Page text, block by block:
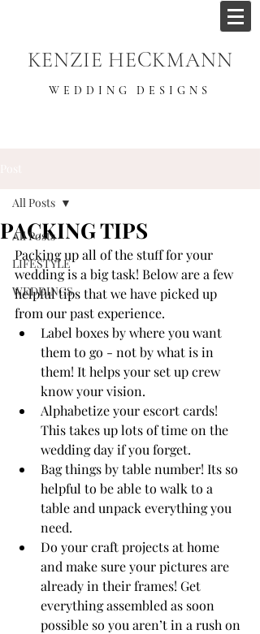
KENZIE HECKMANN
WEDDING DESIGNS
All Posts
LIFESTYLE
WEDDINGS
All Posts
PACKING TIPS
Packing up all of the stuff for your
wedding is a big task! Below are a few
helpful tips that we have picked up
from our past experience.
Label boxes by where you want
them to go - not by what is in
them! It helps your set up crew
know your vision.
Alphabetize your escort cards!
This takes up lots of time on the
wedding day if you forget.
Bag things by table number! Its so
helpful to be able to walk to a
table and unpack everything you
need.
Do your craft projects at home
and make sure your pictures are
already in their frames! Get
everything assembled as soon
possible so you aren’t in a rush on